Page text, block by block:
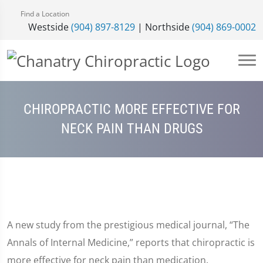
Find a Location
Westside(904) 897-8129 | Northside(904) 869-0002
CHIROPRACTIC MORE EFFECTIVE FOR
NECK PAIN THAN DRUGS
A new study from the prestigious medical journal, “The
Annals of Internal Medicine,” reports that chiropractic is
more effective for neck pain than medication.